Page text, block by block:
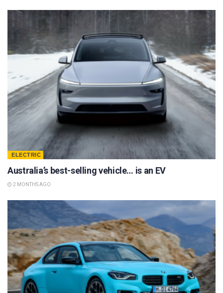
ELECTRIC
Australia’s best-selling vehicle… is an EV
2 MONTHS AGO